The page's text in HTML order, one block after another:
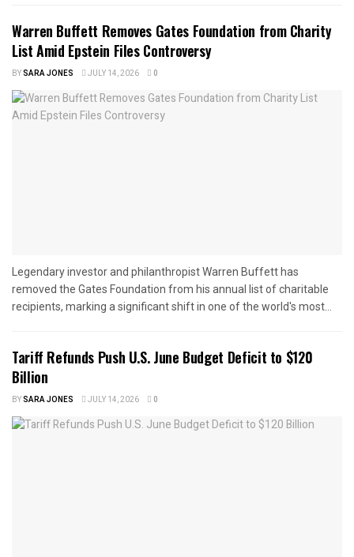
Warren Buffett Removes Gates Foundation from Charity
List Amid Epstein Files Controversy
BYSARA JONES JULY 14, 2026 0
Legendary investor and philanthropist Warren Buffett has
removed the Gates Foundation from his annual list of charitable
recipients, marking a significant shift in one of the world's most...
Tariff Refunds Push U.S. June Budget Deficit to $120
Billion
BYSARA JONES JULY 14, 2026 0